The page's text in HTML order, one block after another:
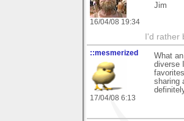
16/04/08 19:34
Jim
I'd rather
::mesmerized
17/04/08 6:13
What
diverse
sharing